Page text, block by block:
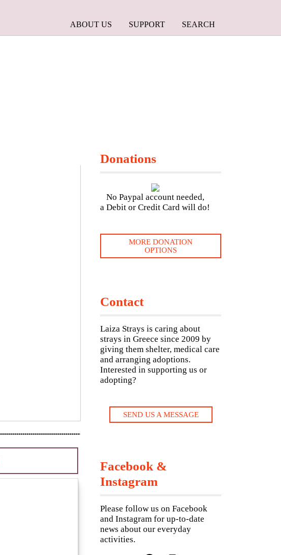
ABOUT US SUPPORT SEARCH
Donations
No Paypal account needed,
a Debit or Credit Card will do!
MORE DONATION
OPTIONS
Contact
Laiza Strays is caring about
strays in Greece since 2009 by
giving them shelter, medical care
and arranging adoptions.
Interested in supporting us or
adopting?
SEND US A MESSAGE
Facebook &
Instagram
Please follow us on Facebook
and Instagram for up-to-date
news about our everyday
activities.